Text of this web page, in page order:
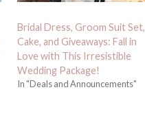
Bridal Dress, Groom Suit Set,
Cake, and Giveaways: Fall in
Love with This Irresistible
Wedding Package!
In "Deals and Announcements"